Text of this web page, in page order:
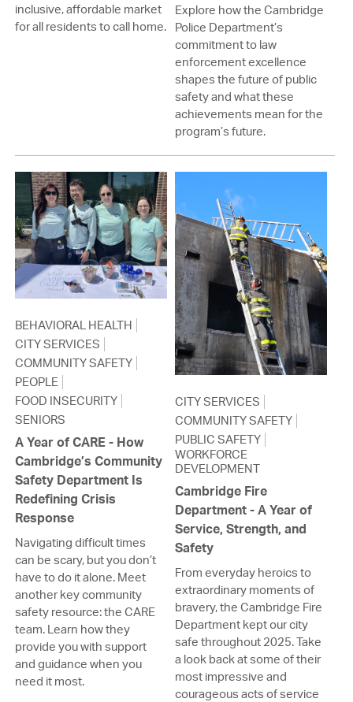
inclusive, affordable market
for all residents to call home.
Explore how the Cambridge
Police Department’s
commitment to law
enforcement excellence
shapes the future of public
safety and what these
achievements mean for the
program’s future.
BEHAVIORAL HEALTH
CITY SERVICES
COMMUNITY SAFETY
PEOPLE
FOOD INSECURITY
SENIORS
A Year of CARE - How
Cambridge’s Community
Safety Department Is
Redefining Crisis
Response
Navigating difficult times
can be scary, but you don’t
have to do it alone. Meet
another key community
safety resource: the CARE
team. Learn how they
provide you with support
and guidance when you
need it most.
CITY SERVICES
COMMUNITY SAFETY
PUBLIC SAFETY
WORKFORCE
DEVELOPMENT
Cambridge Fire
Department - A Year of
Service, Strength, and
Safety
From everyday heroics to
extraordinary moments of
bravery, the Cambridge Fire
Department kept our city
safe throughout 2025. Take
a look back at some of their
most impressive and
courageous acts of service